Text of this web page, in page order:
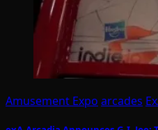
Amusement Expo arcades